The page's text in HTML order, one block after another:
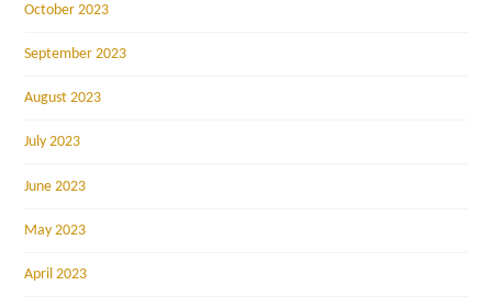
October 2023
September 2023
August 2023
July 2023
June 2023
May 2023
April 2023